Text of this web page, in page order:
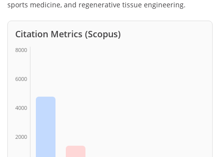
sports medicine, and regenerative tissue engineering.
Citation Metrics (Scopus)
8000
6000
4000
2000